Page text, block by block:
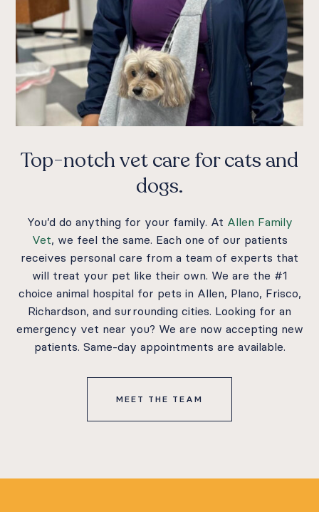
Top-notch vet care for cats and
dogs.
You’d do anything for your family. At Allen Family
Vet, we feel the same. Each one of our patients
receives personal care from a team of experts that
will treat your pet like their own. We are the #1
choice animal hospital for pets in Allen, Plano, Frisco,
Richardson, and surrounding cities. Looking for an
emergency vet near you? We are now accepting new
patients. Same-day appointments are available.
MEET THE TEAM